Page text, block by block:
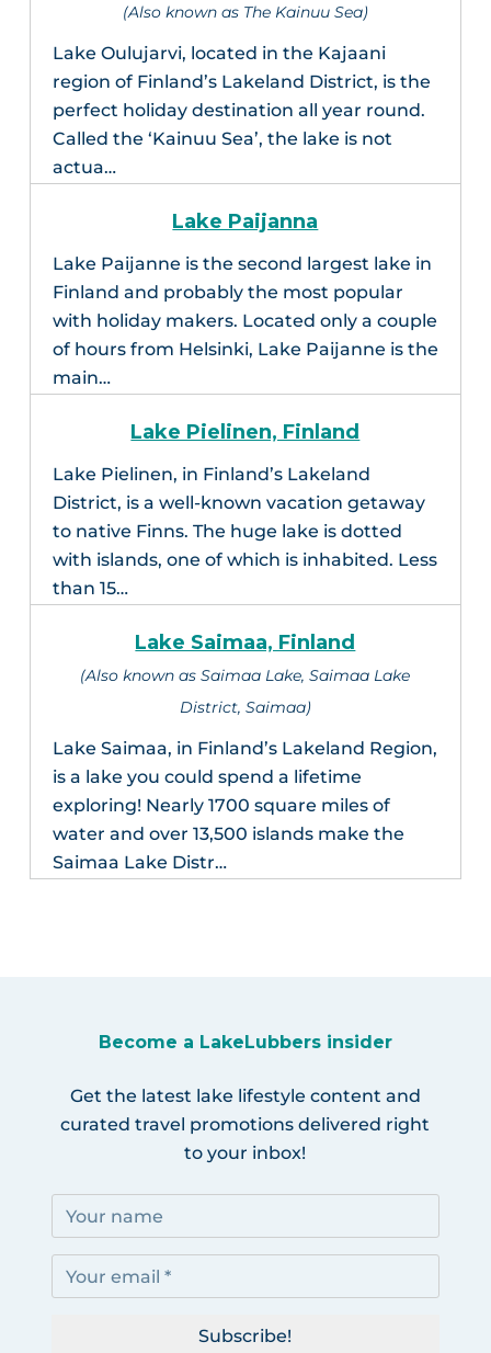
(Also known as The Kainuu Sea)
Lake Oulujarvi, located in the Kajaani
region of Finland’s Lakeland District, is the
perfect holiday destination all year round.
Called the ‘Kainuu Sea’, the lake is not
actua…
Lake Paijanna
Lake Paijanne is the second largest lake in
Finland and probably the most popular
with holiday makers. Located only a couple
of hours from Helsinki, Lake Paijanne is the
main…
Lake Pielinen, Finland
Lake Pielinen, in Finland’s Lakeland
District, is a well-known vacation getaway
to native Finns. The huge lake is dotted
with islands, one of which is inhabited. Less
than 15…
Lake Saimaa, Finland
(Also known as Saimaa Lake, Saimaa Lake
District, Saimaa)
Lake Saimaa, in Finland’s Lakeland Region,
is a lake you could spend a lifetime
exploring! Nearly 1700 square miles of
water and over 13,500 islands make the
Saimaa Lake Distr…
Become a LakeLubbers insider
Get the latest lake lifestyle content and
curated travel promotions delivered right
to your inbox!
Subscribe!